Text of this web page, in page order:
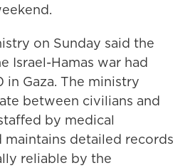
on Sunday said the
Israel-Hamas war had
in Gaza. The ministry
between civilians and
by medical
maintains detailed records
reliable by the